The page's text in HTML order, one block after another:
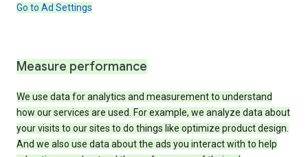
Go to Ad Settings
Measure performance
We use data for analytics and measurement to understand
how our services are used. For example, we analyze data about
your visits to our sites to do things like optimize product design.
And we also use data about the ads you interact with to help